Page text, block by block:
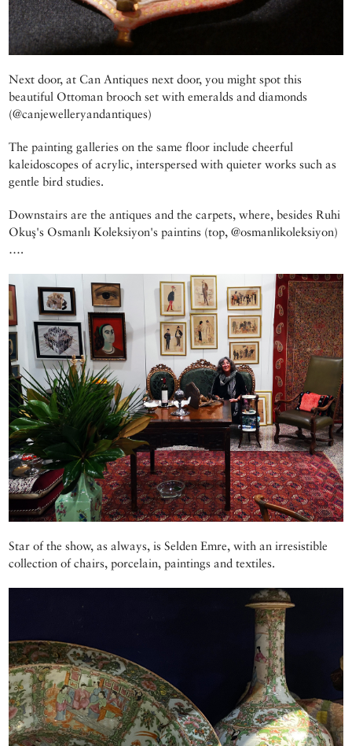
Next door, at Can Antiques next door, you might spot this
beautiful Ottoman brooch set with emeralds and diamonds
(@canjewelleryandantiques)
The painting galleries on the same floor include cheerful
kaleidoscopes of acrylic, interspersed with quieter works such as
gentle bird studies.
Downstairs are the antiques and the carpets, where, besides Ruhi
Okuş's Osmanlı Koleksiyon's paintins (top, @osmanlikoleksiyon)
….
Star of the show, as always, is Selden Emre, with an irresistible
collection of chairs, porcelain, paintings and textiles.